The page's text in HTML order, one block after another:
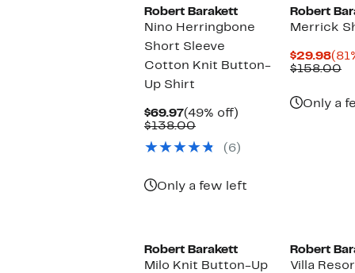
Robert Barakett
Nino Herringbone
Short Sleeve
Cotton Knit Button-
Up Shirt
$69.97Current
Price
(49% off)
$138.00Comparable
$138.00
(6)
Only a few left
Robert
Merrick
$29.98
$158.00
Only a
Robert Barakett
Milo Knit Button-Up
Robert
Villa